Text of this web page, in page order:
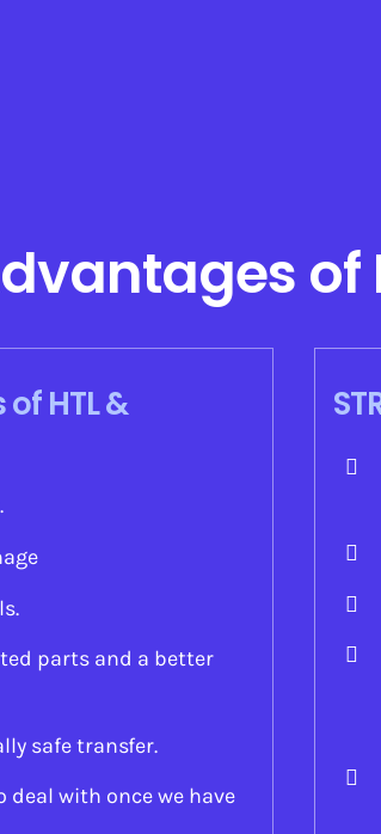
of
HTL &
parts and a better
safe transfer.
deal with once we have